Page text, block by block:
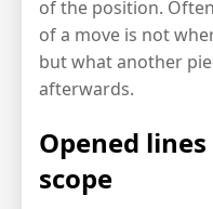
of the position.
of a move is not
but what another
afterwards.
Opened
scope